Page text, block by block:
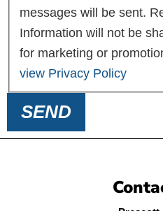
messages will be sent.
Information will not be
for marketing or
view Privacy Policy
SEND